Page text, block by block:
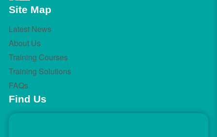
Site Map
Latest News
About Us
Training Courses
Training Solutions
FAQs
Find Us